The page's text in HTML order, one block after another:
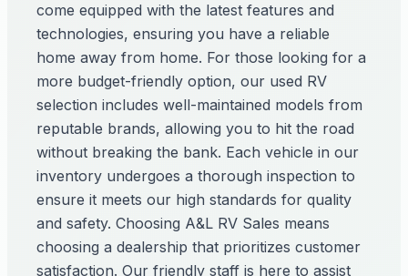
come equipped with the latest features and
technologies, ensuring you have a reliable
home away from home. For those looking for a
more budget-friendly option, our used RV
selection includes well-maintained models from
reputable brands, allowing you to hit the road
without breaking the bank. Each vehicle in our
inventory undergoes a thorough inspection to
ensure it meets our high standards for quality
and safety. Choosing A&L RV Sales means
choosing a dealership that prioritizes customer
satisfaction. Our friendly staff is here to assist